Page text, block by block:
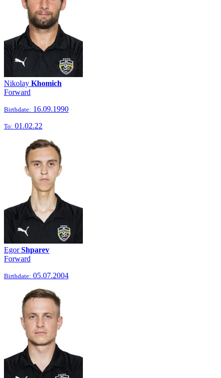
Nikolay Khomich
Forward
Birthdate: 16.09.1990
To: 01.02.22
EgorShparev
Forward
Birthdate: 05.07.2004